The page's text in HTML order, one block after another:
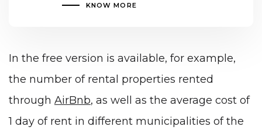
KNOW MORE
In the free version is available, for example,
the number of rental properties rented
through AirBnb, as well as the average cost of
1 day of rent in different municipalities of the